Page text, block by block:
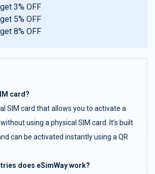
3% OFF
5% OFF
8% OFF
card?
SIM card that allows you to activate a
using a physical SIM card. It’s built
can be activated instantly using a QR
does eSimWay work?